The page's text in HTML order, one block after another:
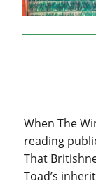
When The
reading
That
Toad’s